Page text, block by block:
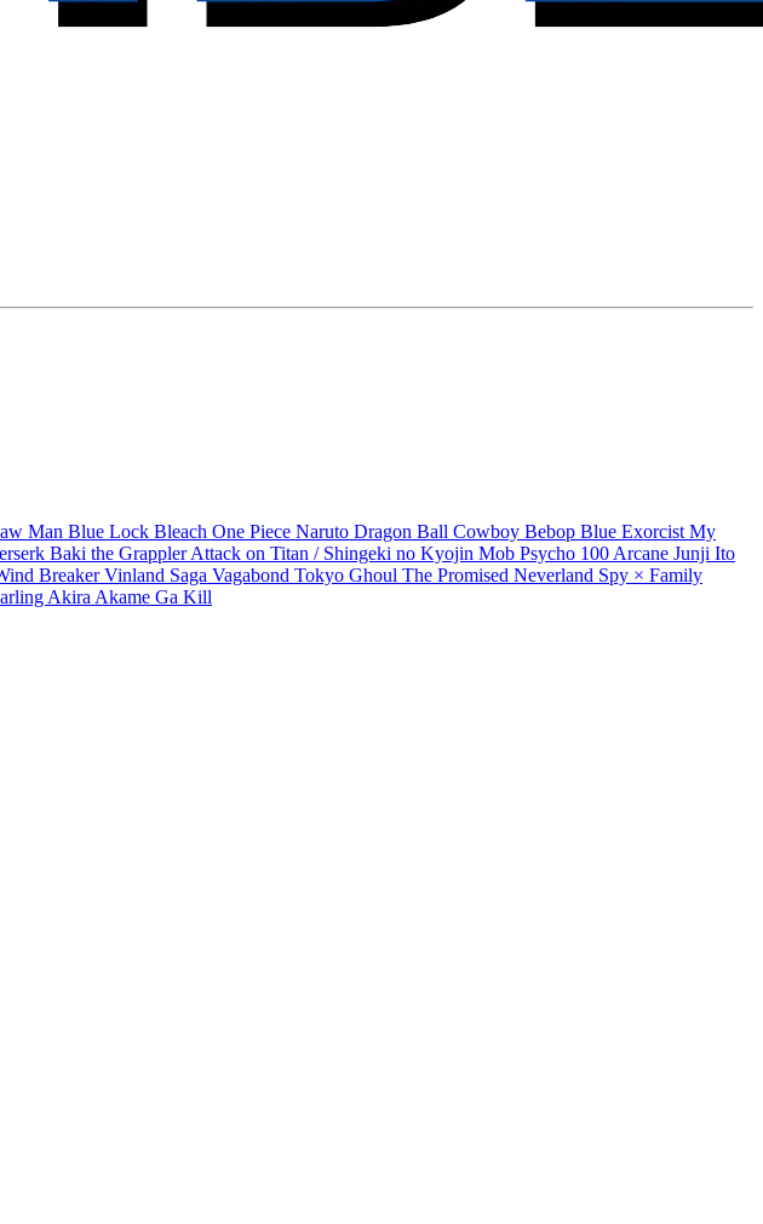
Man Blue Lock Bleach One Piece Naruto Dragon Ball Cowboy Bebop Blue Exorcist My
Baki the GrapplerAttack on Titan / Shingeki no Kyojin Mob Psycho 100 Arcane Junji Ito
BreakerVinland Saga Vagabond Tokyo Ghoul The Promised Neverland Spy × Family
Akira Akame Ga Kill